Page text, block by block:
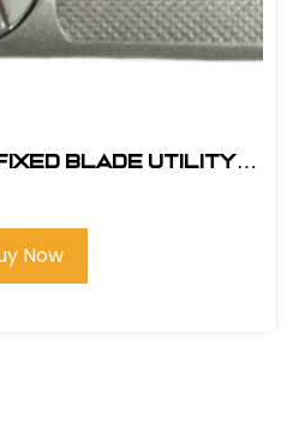
Fixed Blade Utility
Now